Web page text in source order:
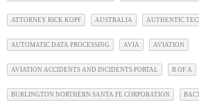
ATTORNEY RICK KOPF AUSTRALIA AUTHENTIC
AUTOMATIC DATA PROCESSING AVIA AVIATION
AVIATION ACCIDENTS AND INCIDENTS PORTAL B OF A
BURLINGTON NORTHERN SANTA FE CORPORATION